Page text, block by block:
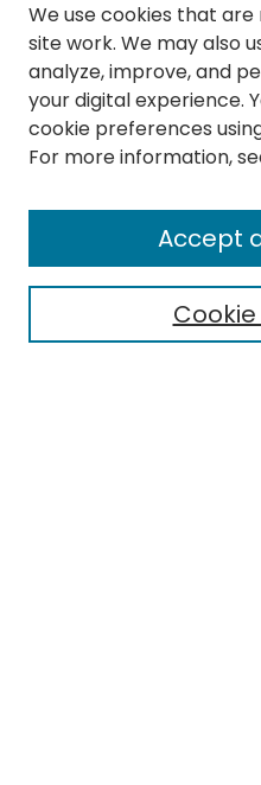
Follow
About this Journal
Editorial Board
We use cookies that
site work. We may also
analyze, improve, and
your digital experience.
cookie preferences
For more information,
Accept